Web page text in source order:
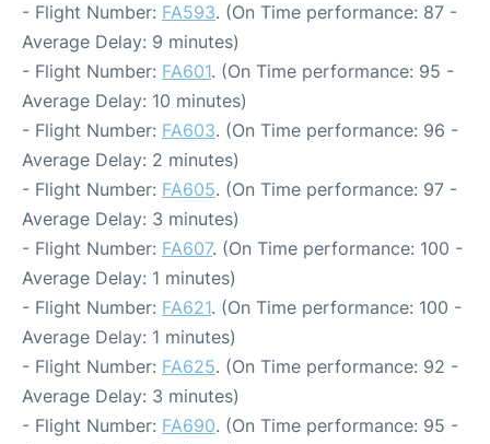
- Flight Number: FA593. (On Time performance: 87 -
Average Delay: 9 minutes)
- Flight Number: FA601. (On Time performance: 95 -
Average Delay: 10 minutes)
- Flight Number: FA603. (On Time performance: 96 -
Average Delay: 2 minutes)
- Flight Number: FA605. (On Time performance: 97 -
Average Delay: 3 minutes)
- Flight Number: FA607. (On Time performance: 100 -
Average Delay: 1 minutes)
- Flight Number: FA621. (On Time performance: 100 -
Average Delay: 1 minutes)
- Flight Number: FA625. (On Time performance: 92 -
Average Delay: 3 minutes)
- Flight Number: FA690. (On Time performance: 95 -